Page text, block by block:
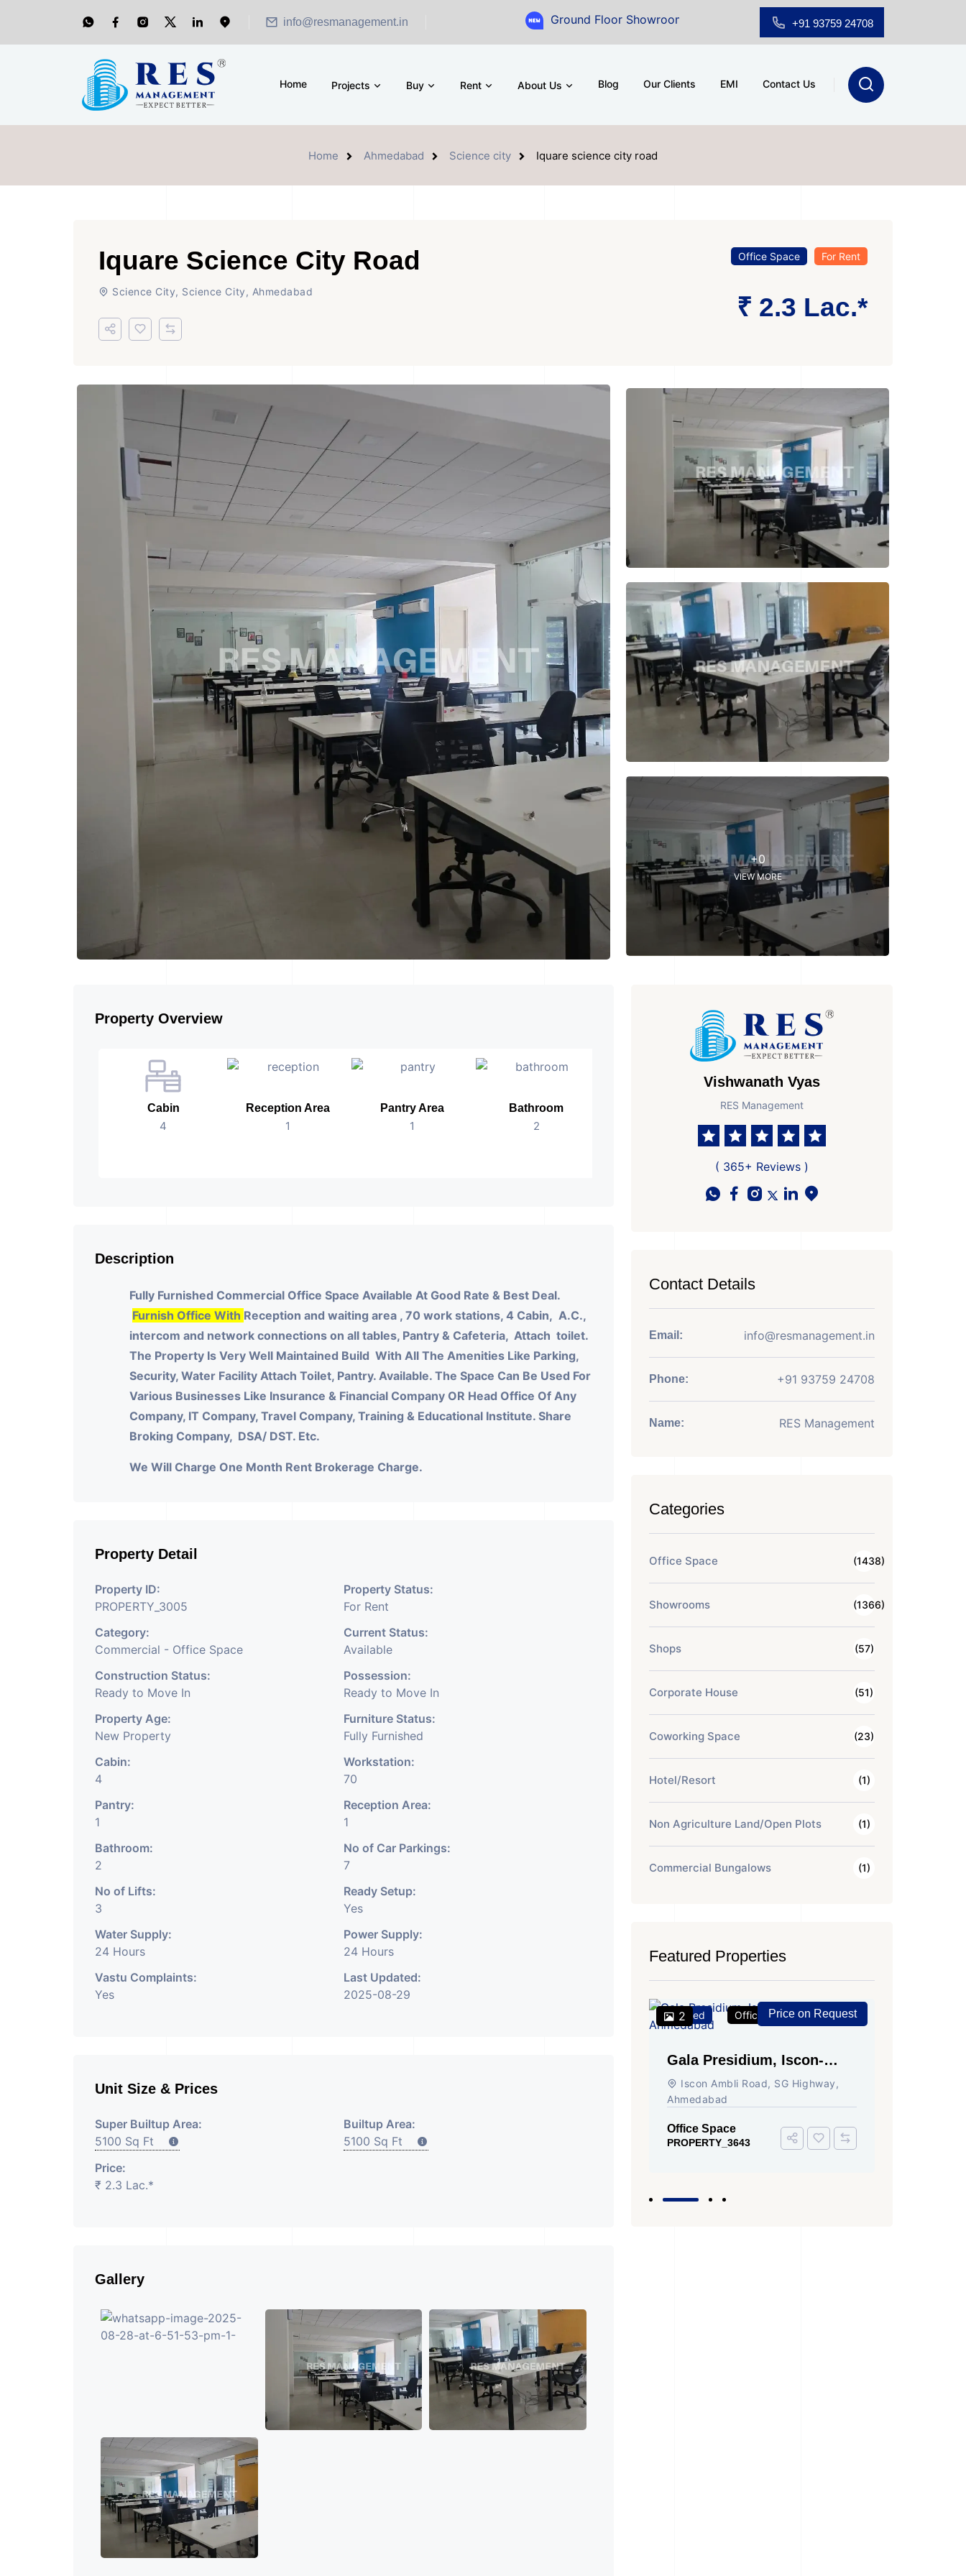
info@resmanagement.in Ground Floor Showroom for Sale at A.shridhar Wynn (3186 sqft)|
+91 93759 24708
Home Projects Buy Rent About Us Blog Our Clients EMI Contact Us
Home Ahmedabad Science city Iquare science city road
Iquare Science City Road
Science City, Science City, Ahmedabad
Office Space For Rent
₹ 2.3 Lac.*
+0
VIEW MORE
Property Overview
Cabin
4
Reception Area
1
Pantry Area
1
Bathroom
2
Area
5100 Sq Ft Super area
Description
Fully Furnished Commercial Office Space Available At Good Rate & Best Deal.
Furnish Office With Reception and waiting area , 70 work stations, 4 Cabin, A.C.,
intercom and network connections on all tables, Pantry & Cafeteria, Attach toilet.
The Property Is Very Well Maintained Build With All The Amenities Like Parking,
Security, Water Facility Attach Toilet, Pantry. Available. The Space Can Be Used For
Various Businesses Like Insurance & Financial Company OR Head Office Of Any
Company, IT Company, Travel Company, Training & Educational Institute. Share
Broking Company, DSA/ DST. Etc.
We Will Charge One Month Rent Brokerage Charge.
Property Detail
Property ID:
PROPERTY_3005
Property Status:
For Rent
Category:
Commercial - Office Space
Current Status:
Available
Construction Status:
Ready to Move In
Possession:
Ready to Move In
Property Age:
New Property
Furniture Status:
Fully Furnished
Cabin:
4
Workstation:
70
Pantry:
1
Reception Area:
1
Bathroom:
2
No of Car Parkings:
7
No of Lifts:
3
Ready Setup:
Yes
Water Supply:
24 Hours
Power Supply:
24 Hours
Vastu Complaints:
Yes
Last Updated:
2025-08-29
Unit Size & Prices
Super Builtup Area:
5100 Sq Ft
Builtup Area:
5100 Sq Ft
Price:
₹ 2.3 Lac.*
Gallery
Vishwanath Vyas
RES Management
( 365+ Reviews )
Contact Details
Email: info@resmanagement.in
Phone: +91 93759 24708
Name: RES Management
Categories
Office Space (1438)
Showrooms (1366)
Shops (57)
Corporate House (51)
Coworking Space (23)
Hotel/Resort (1)
Non Agriculture Land/Open Plots (1)
Commercial Bungalows (1)
Featured Properties
Featured
2 Office Space For Rent
Price on Request
Gala Presidium, Iscon-
Ambli Road, Ahmedabad
Iscon Ambli Road, SG Highway,
Ahmedabad
Office Space
PROPERTY_3643